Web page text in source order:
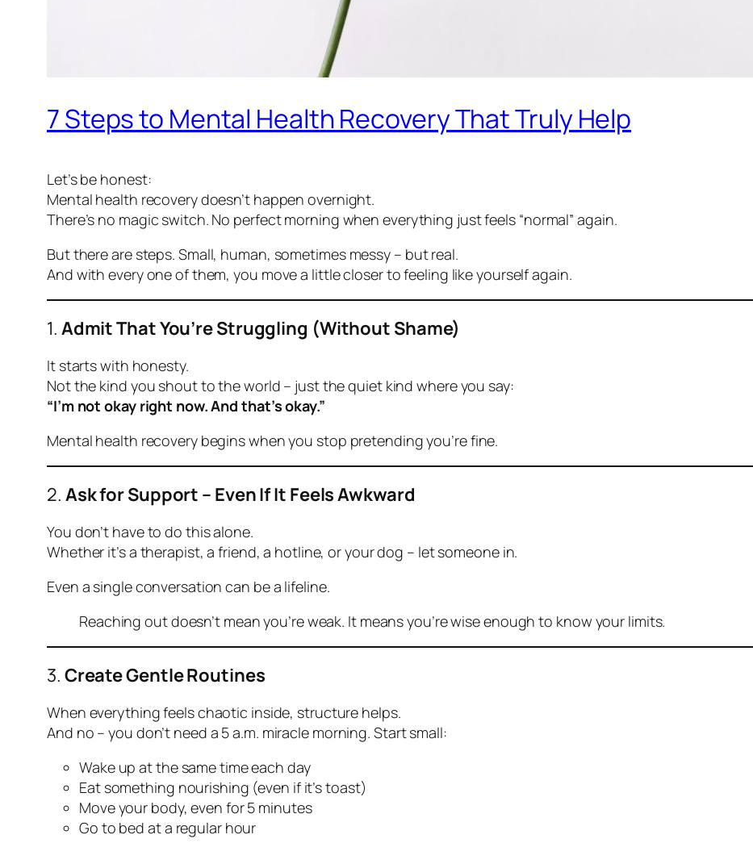
7 Steps to Mental Health Recovery That Truly Help
Let’s be honest:
Mental health recovery doesn’t happen overnight.
There’s no magic switch. No perfect morning when everything just feels “normal” again.
But therearesteps. Small, human, sometimes messy – but real.
And with every one of them, you move a little closer to feeling like yourself again.
1. Admit That You’re Struggling (Without Shame)
It starts with honesty.
Not the kind you shout to the world – just the quiet kind where you say:
“I’m not okay right now. And that’s okay.”
Mental health recovery begins when you stop pretending you’re fine.
2. Ask for Support – Even If It Feels Awkward
You don’t have to do this alone.
Whether it’s a therapist, a friend, a hotline, or your dog – let someone in.
Even a single conversation can be a lifeline.
Reaching out doesn’t mean you’re weak. It means you’re wise enough to know your limits.
3. Create Gentle Routines
When everything feels chaotic inside, structure helps.
And no – you don’t need a 5 a.m. miracle morning. Start small:
Wake up at the same time each day
Eat something nourishing (even if it’s toast)
Move your body, even for 5 minutes
Go to bed at a regular hour